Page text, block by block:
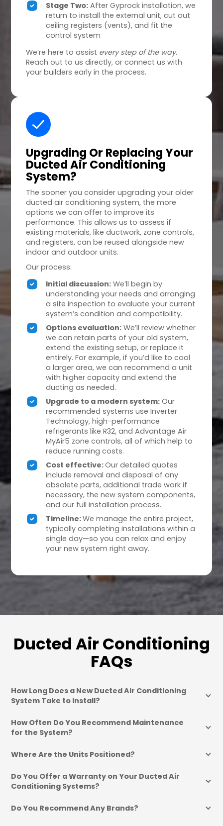
Stage Two: After Gyprock installation, we
return to install the external unit, cut out
ceiling registers (vents), and fit the
control system
We’re here to assist every step of the way.
Reach out to us directly, or connect us with
your builders early in the process.
Upgrading Or ReplacingYour
Ducted Air Conditioning
System?
The sooner you consider upgrading your older
ducted air conditioning system, the more
options we can offer to improve its
performance. This allows us to assess if
existing materials, like ductwork, zone controls,
and registers, can be reused alongside new
indoor and outdoor units.
Our process:
Initial discussion: We’ll begin by
understanding your needs and arranging
a site inspection to evaluate your current
system’s condition and compatibility.
Options evaluation: We’ll review whether
we can retain parts of your old system,
extend the existing setup, or replace it
entirely. For example, if you’d like to cool
a larger area, we can recommend a unit
with higher capacity and extend the
ducting as needed.
Upgrade to a modern system: Our
recommended systems use Inverter
Technology, high-performance
refrigerants like R32, and Advantage Air
MyAir5 zone controls, all of which help to
reduce running costs.
Cost effective:Our detailed quotes
include removal and disposal of any
obsolete parts, additional trade work if
necessary, the new system components,
and our full installation process.
Timeline:We manage the entire project,
typically completing installations within a
single day—so you can relax and enjoy
your new system right away.
Ducted Air Conditioning
FAQs
How Long Does a New Ducted Air Conditioning
System Take to Install?
How Often Do You Recommend Maintenance
for the System?
Where Are the Units Positioned?
Do You Offer a Warranty on Your Ducted Air
Conditioning Systems?
Do You Recommend Any Brands?